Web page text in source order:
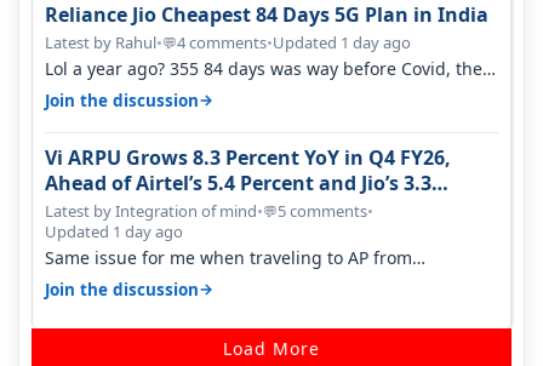
Reliance Jio Cheapest 84 Days 5G Plan in India
Latest by Rahul•💬4 comments•Updated 1 day ago
Lol a year ago? 355 84 days was way before Covid, then
it becomes 485 and then 5…
Join the discussion→
Vi ARPU Grows 8.3 Percent YoY in Q4 FY26,
Ahead of Airtel’s 5.4 Percent and Jio’s 3.3
Percent in Q1 FY27
Latest by Integration of mind•💬5 comments•
Updated 1 day ago
Same issue for me when traveling to AP from
karnataka, there is high latency of…
Join the discussion→
Load More